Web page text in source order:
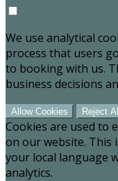
We use analytical
process that users
to booking with us.
business decisions
Allow Cookies Reject
Cookies are used to
on our website. This
your local language
analytics.